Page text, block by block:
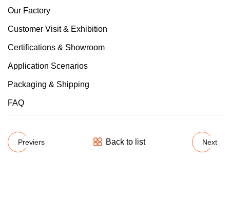
Our Factory
Customer Visit & Exhibition
Certifications & Showroom
Application Scenarios
Packaging & Shipping
FAQ
Previers Back to list Next